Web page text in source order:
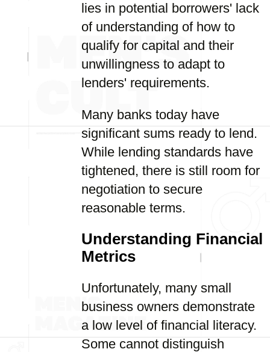
lies in potential borrowers' lack
of understanding of how to
qualify for capital and their
unwillingness to adapt to
lenders' requirements.
Many banks today have
significant sums ready to lend.
While lending standards have
tightened, there is still room for
negotiation to secure
reasonable terms.
Understanding Financial
Metrics
Unfortunately, many small
business owners demonstrate
a low level of financial literacy.
Some cannot distinguish